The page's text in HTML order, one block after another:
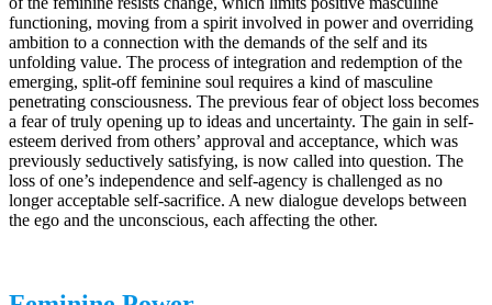
functioning, moving from a spirit involved in power and overriding
ambition to a connection with the demands of the self and its
unfolding value. The process of integration and redemption of the
emerging, split-off feminine soul requires a kind of masculine
penetrating consciousness. The previous fear of object loss becomes
a fear of truly opening up to ideas and uncertainty. The gain in self-
esteem derived from others’ approval and acceptance, which was
previously seductively satisfying, is now called into question. The
loss of one’s independence and self-agency is challenged as no
longer acceptable self-sacrifice. A new dialogue develops between
the ego and the unconscious, each affecting the other.